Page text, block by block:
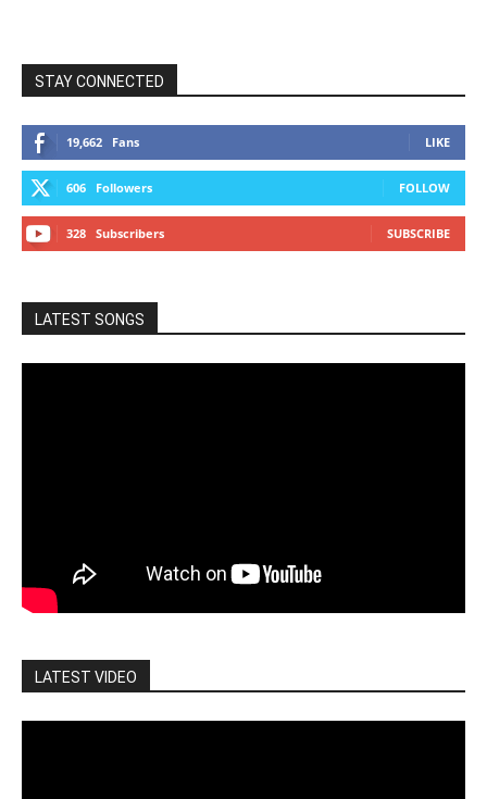
STAY CONNECTED
19,662 Fans LIKE
606 Followers FOLLOW
328 Subscribers SUBSCRIBE
LATEST SONGS
LATEST VIDEO